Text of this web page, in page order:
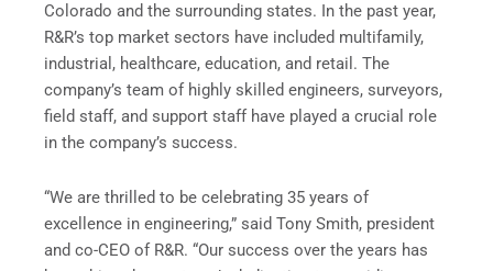
Colorado and the surrounding states. In the past year,
R&R’s top market sectors have included multifamily,
industrial, healthcare, education, and retail. The
company’s team of highly skilled engineers, surveyors,
field staff, and support staff have played a crucial role
in the company’s success.
“We are thrilled to be celebrating 35 years of
excellence in engineering,” said Tony Smith, president
and co-CEO of R&R. “Our success over the years has